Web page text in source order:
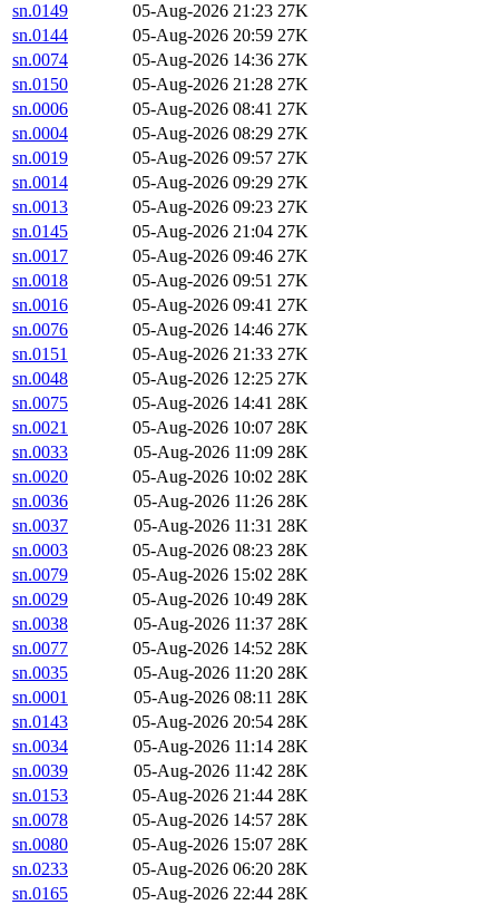
sn.0149
05-Aug-2026 21:23 27K
sn.0144
05-Aug-2026 20:59 27K
sn.0074
05-Aug-2026 14:36 27K
sn.0150
05-Aug-2026 21:28 27K
sn.0006
05-Aug-2026 08:41 27K
sn.0004
05-Aug-2026 08:29 27K
sn.0019
05-Aug-2026 09:57 27K
sn.0014
05-Aug-2026 09:29 27K
sn.0013
05-Aug-2026 09:23 27K
sn.0145
05-Aug-2026 21:04 27K
sn.0017
05-Aug-2026 09:46 27K
sn.0018
05-Aug-2026 09:51 27K
sn.0016
05-Aug-2026 09:41 27K
sn.0076
05-Aug-2026 14:46 27K
sn.0151
05-Aug-2026 21:33 27K
sn.0048
05-Aug-2026 12:25 27K
sn.0075
05-Aug-2026 14:41 28K
sn.0021
05-Aug-2026 10:07 28K
sn.0033
05-Aug-2026 11:09 28K
sn.0020
05-Aug-2026 10:02 28K
sn.0036
05-Aug-2026 11:26 28K
sn.0037
05-Aug-2026 11:31 28K
sn.0003
05-Aug-2026 08:23 28K
sn.0079
05-Aug-2026 15:02 28K
sn.0029
05-Aug-2026 10:49 28K
sn.0038
05-Aug-2026 11:37 28K
sn.0077
05-Aug-2026 14:52 28K
sn.0035
05-Aug-2026 11:20 28K
sn.0001
05-Aug-2026 08:11 28K
sn.0143
05-Aug-2026 20:54 28K
sn.0034
05-Aug-2026 11:14 28K
sn.0039
05-Aug-2026 11:42 28K
sn.0153
05-Aug-2026 21:44 28K
sn.0078
05-Aug-2026 14:57 28K
sn.0080
05-Aug-2026 15:07 28K
sn.0233
05-Aug-2026 06:20 28K
sn.0165
05-Aug-2026 22:44 28K